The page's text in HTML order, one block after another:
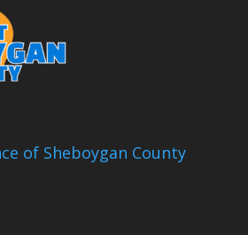
of Sheboygan County